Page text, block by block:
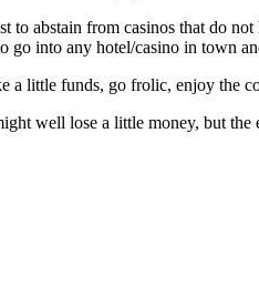
to abstain from casinos that do
go into any hotel/casino in town
a little funds, go frolic, enjoy the
well lose a little money, but